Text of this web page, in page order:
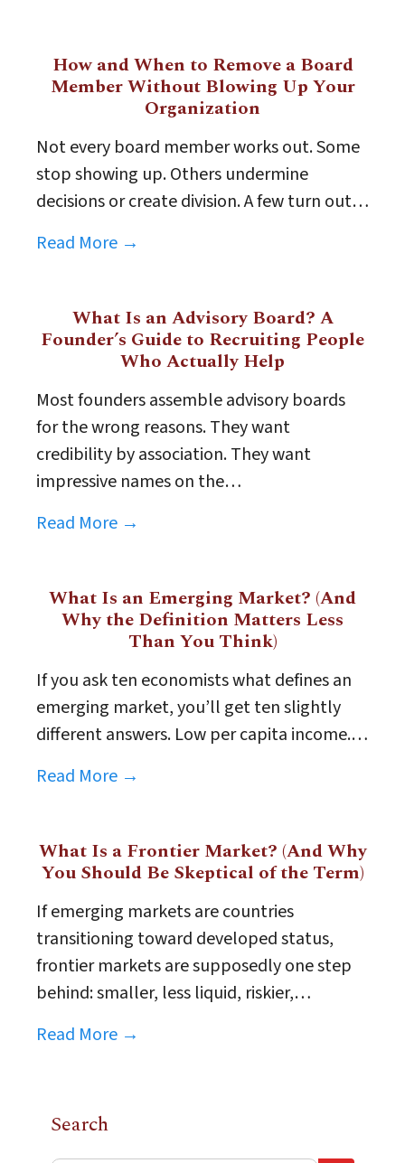
How and When to Remove a Board
Member Without Blowing Up Your
Organization
Not every board member works out. Some
stop showing up. Others undermine
decisions or create division. A few turn out…
Read More →
What Is an Advisory Board? A
Founder’s Guide to Recruiting People
Who Actually Help
Most founders assemble advisory boards
for the wrong reasons. They want
credibility by association. They want
impressive names on the…
Read More →
What Is an Emerging Market? (And
Why the Definition Matters Less
Than You Think)
If you ask ten economists what defines an
emerging market, you’ll get ten slightly
different answers. Low per capita income.…
Read More →
What Is a Frontier Market? (And Why
You Should Be Skeptical of the Term)
If emerging markets are countries
transitioning toward developed status,
frontier markets are supposedly one step
behind: smaller, less liquid, riskier,…
Read More →
Search